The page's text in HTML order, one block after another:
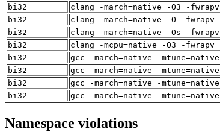
bi32
clang -march=native -O3 -
bi32
clang -march=native -O -fwrapv
bi32
clang -march=native -Os -
bi32
clang -mcpu=native -O3 -fwrapv
bi32
gcc -march=native -
bi32
gcc -march=native -
bi32
gcc -march=native -
bi32
gcc -march=native -
Namespace violations